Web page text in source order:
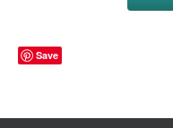
Save